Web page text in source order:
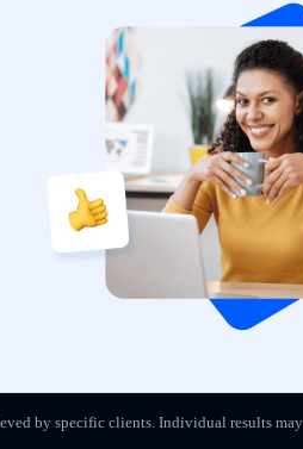
by specific clients. Individual results